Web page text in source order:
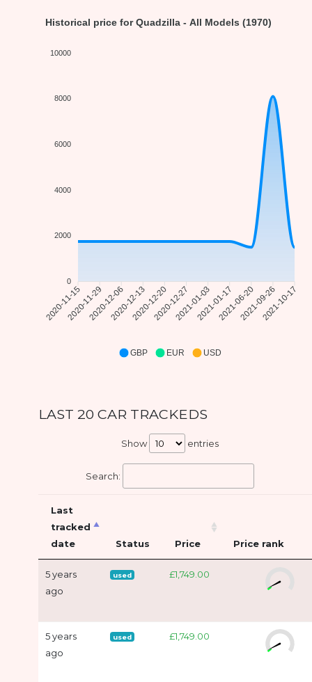
Historical price for Quadzilla - All Models (1970)
10000
8000
6000
4000
2000
0
2020-11-152020-11-292020-12-062020-12-132020-12-202020-12-272021-01-032021-01-172021-06-202021-09-262021-10-17
GBP EUR USD
LAST 20 CAR TRACKEDS
Show entries
Search:
Last
tracked
date
Status Price Price rank
5 years
ago
used £1,749.00
5 years
ago
used £1,749.00